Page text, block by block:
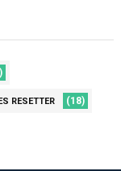
RESETTER (18)